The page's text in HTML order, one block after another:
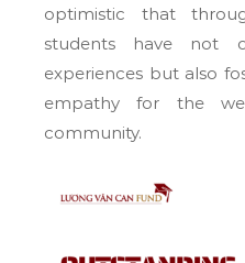
optimistic that
students have not
experiences but also
empathy for the
community.